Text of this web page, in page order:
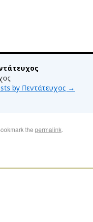
by Πεντάτευχος →
the permalink.